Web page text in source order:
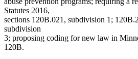
Statutes 2016,
sections 120B.021, subdivision 1;
subdivision
3; proposing coding for new law in
120B.